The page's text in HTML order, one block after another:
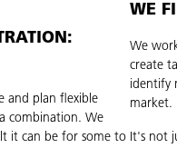
and plan flexible
combination. We
it can be for some to
WE
We
create
identify
market.
It's not